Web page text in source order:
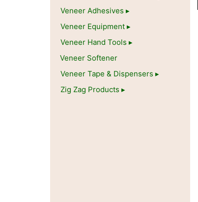
Veneer Adhesives
Veneer Equipment
Veneer Hand Tools
Veneer Softener
Veneer Tape & Dispensers
Zig Zag Products